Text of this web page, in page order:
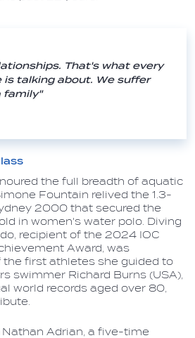
That's what every
is talking about. We suffer
family"
the full breadth of aquatic
Fountain relived the 1.3-
2000 that secured the
in women's water polo. Diving
recipient of the 2024 IOC
Award, was
the first athletes she guided to
swimmer Richard Burns (USA),
world records aged over 80,
Adrian, a five-time